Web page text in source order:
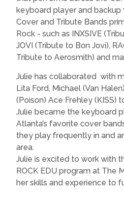
keyboard player and backup
Cover and Tribute Bands
Rock - such as INXSIVE
JOVI (Tribute to Bon Jovi),
Tribute to Aerosmith) and
Julie has collaborated with
Lita Ford, Michael (Van
(Poison) Ace Frehley (KISS)
Julie became the keyboard
Atlanta’s favorite cover
they play frequently in and
area.
Julie is excited to work with
ROCK EDU program at The
her skills and experience to